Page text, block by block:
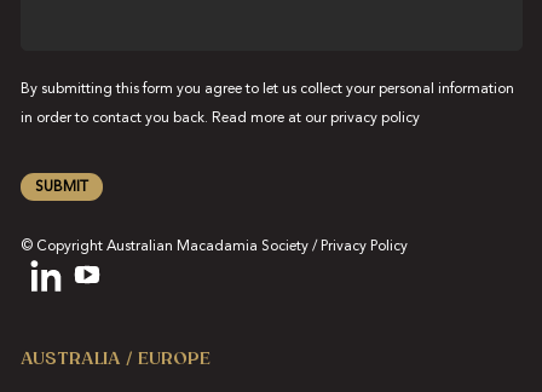
By submitting this form you agree to let us collect your personal information
in order to contact you back. Read more at our privacy policy
SUBMIT
© Copyright Australian Macadamia Society / Privacy Policy
AUSTRALIA / EUROPE